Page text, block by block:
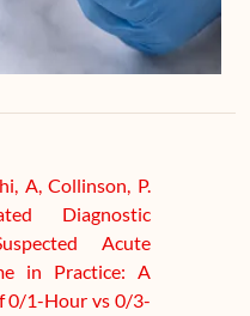
A, Collinson, P.
Diagnostic
Acute
in Practice: A
0/1-Hour vs 0/3-